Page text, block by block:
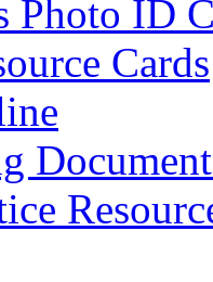
Photo ID
Cards